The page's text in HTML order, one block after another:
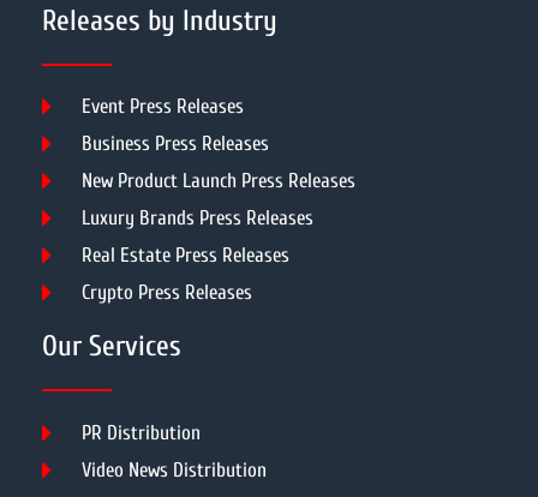
Releases by Industry
Event Press Releases
Business Press Releases
New Product Launch Press Releases
Luxury Brands Press Releases
Real Estate Press Releases
Crypto Press Releases
Our Services
PR Distribution
Video News Distribution